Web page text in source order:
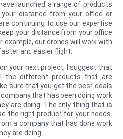
launched a range of products
distance from your office or
continuing to use our expertise
your distance from your office
example, our drones will work with
and easier flight.
your next project, I suggest that
the different products that are
sure that you get the best deals
that has been doing work
are doing. The only thing that is
the right product for your needs.
a company that has done work
are doing.